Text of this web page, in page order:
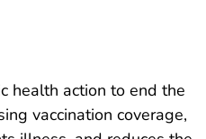
health action to end the
vaccination coverage,